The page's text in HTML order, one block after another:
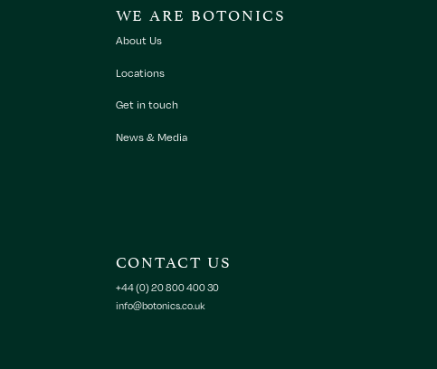
WE ARE BOTONICS
About Us
Locations
Get in touch
News & Media
CONTACT US
+44 (0) 20 800 400 30
info@botonics.co.uk